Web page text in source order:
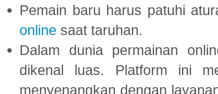
Pemain baru harus patuhi
online saat taruhan.
Dalam dunia permainan
dikenal luas. Platform ini
menyenangkan dengan